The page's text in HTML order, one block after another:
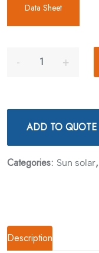
Data Sheet
ADD TO QUOTE
Categories: Sun solar,
Description